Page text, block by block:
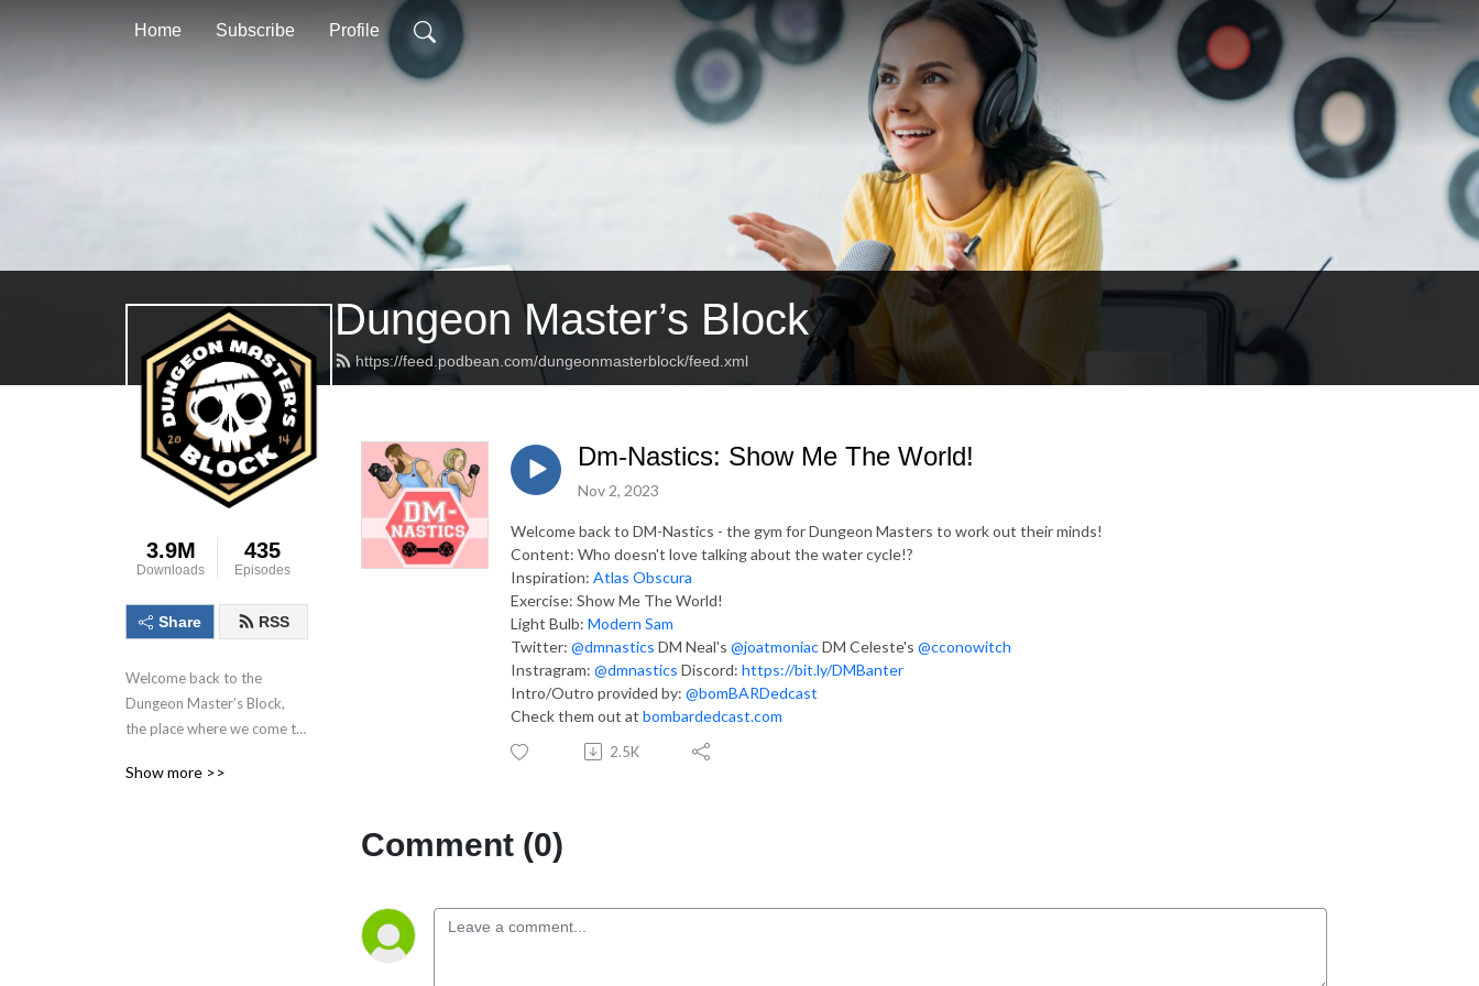
Home Subscribe Profile
Dungeon Master’s Block
https://feed.podbean.com/dungeonmasterblock/feed.xml
3.9M
Downloads
435
Episodes
Share RSS
Welcome back to the
Dungeon Master’s Block,
the place where we come to
master, the most important
Show more >>
Dm-Nastics: Show Me The World!
Nov 2, 2023
Welcome back to DM-Nastics - the gym for Dungeon Masters to work out their minds!
Content: Who doesn't love talking about the water cycle!?
Inspiration: Atlas Obscura
Exercise: Show Me The World!
Light Bulb: Modern Sam
Twitter: @dmnastics DM Neal's @joatmoniacDM Celeste's @cconowitch
Instragram: @dmnastics Discord: https://bit.ly/DMBanter
Intro/Outro provided by: @bomBARDedcast
Check them out at bombardedcast.com
2.5K
Comment (0)